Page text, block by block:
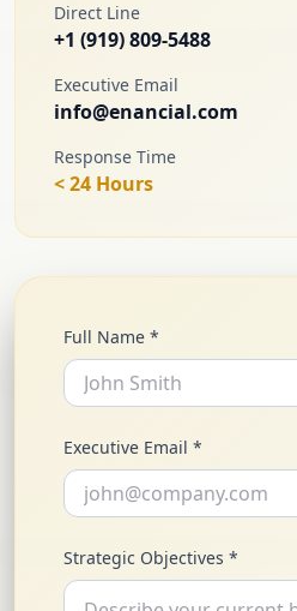
Direct Line
+1 (919) 809-5488
Executive Email
info@enancial.com
Response Time
< 24 Hours
Full Name *
Executive Email *
Strategic Objectives *